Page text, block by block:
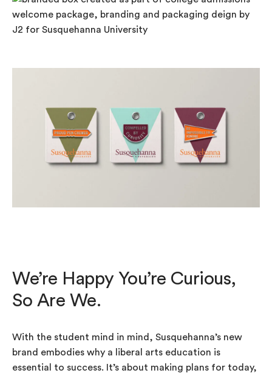
We’re Happy You’re Curious,
So Are We.
With the student mind in mind, Susquehanna’s new
brand embodies why a liberal arts education is
essential to success. It’s about making plans for today,